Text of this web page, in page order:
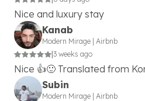
Nice and luxury stay
Kanab
Modern Mirage
Airbnb
3 weeks ago
Nice 👍🙂 Translated from
Subin
Modern Mirage
Airbnb